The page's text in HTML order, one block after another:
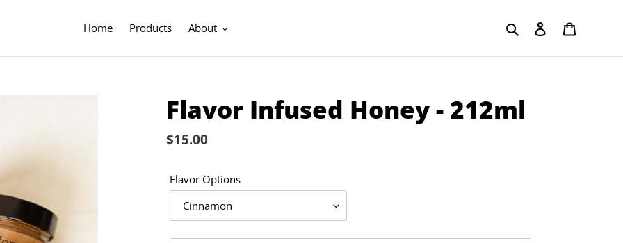
Home Products About Search Log in
Flavor Infused Honey - 212ml
Regular
$15.00
Flavor Options